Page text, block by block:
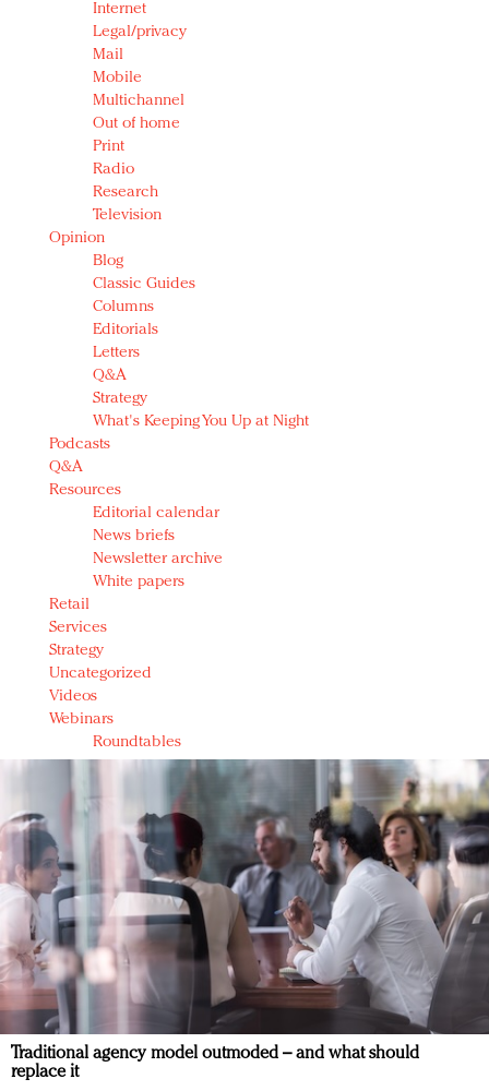
Internet
Legal/privacy
Mail
Mobile
Multichannel
Out of home
Print
Radio
Research
Television
Opinion
Blog
Classic Guides
Columns
Editorials
Letters
Q&A
Strategy
What's Keeping You Up at Night
Podcasts
Q&A
Resources
Editorial calendar
News briefs
Newsletter archive
White papers
Retail
Services
Strategy
Uncategorized
Videos
Webinars
Roundtables
Traditional agency model outmoded – and what should
replace it